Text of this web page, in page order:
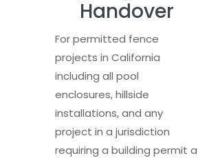
Handover
For permitted fence
projects in California
including all pool
enclosures, hillside
installations, and any
project in a jurisdiction
requiring a building permit a